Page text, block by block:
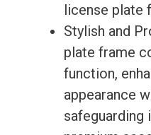
license plate
Stylish and
plate frame
function,
appearance
safeguarding